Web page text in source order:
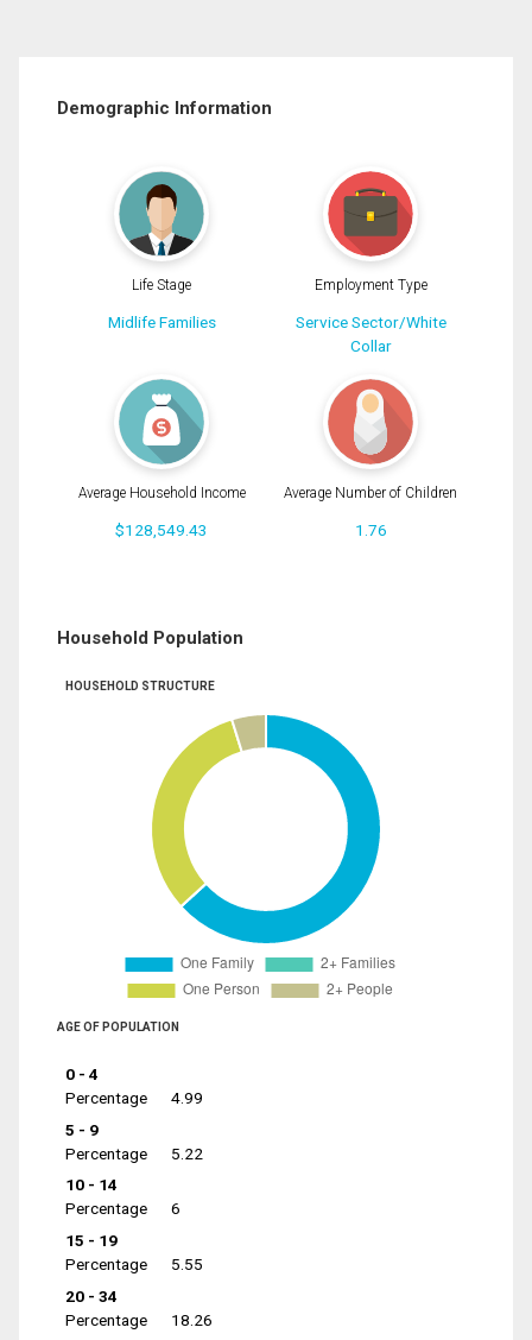
Demographic Information
Life Stage
Midlife Families
Employment Type
Service Sector/White
Collar
Average Household Income
$128,549.43
Average Number of Children
1.76
Household Population
HOUSEHOLD STRUCTURE
AGE OF POPULATION
0 - 4
Percentage
4.99
5 - 9
Percentage
5.22
10 - 14
Percentage
6
15 - 19
Percentage
5.55
20 - 34
Percentage
18.26